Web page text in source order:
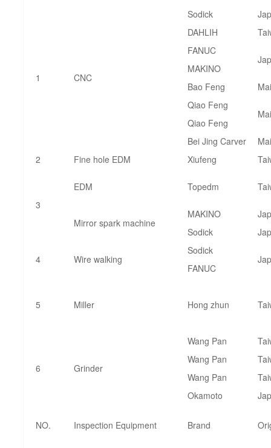
1 CNC
Sodick
DAHLIH
FANUC
MAKINO
Bao Feng
Qiao Feng
Qiao Feng
Bei Jing Carver
2
Fine hole EDM Xiufeng
3
EDM Topedm
Mirror spark machine
MAKINO
Sodick
4 Wire walking
Sodick
FANUC
5 Miller Hong zhun
6 Grinder
Wang Pan
Wang Pan
Wang Pan
Okamoto
NO. Inspection Equipment Brand